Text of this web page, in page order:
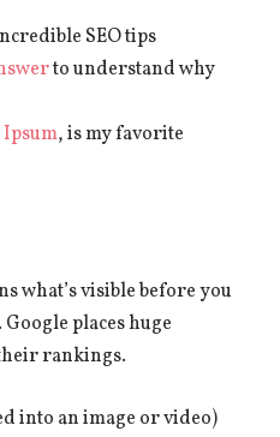
SEO tips
to understand why
, is my favorite
what’s visible before you
places huge
rankings.
into an image or video)